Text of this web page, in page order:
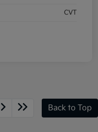
CVT
Back to Top